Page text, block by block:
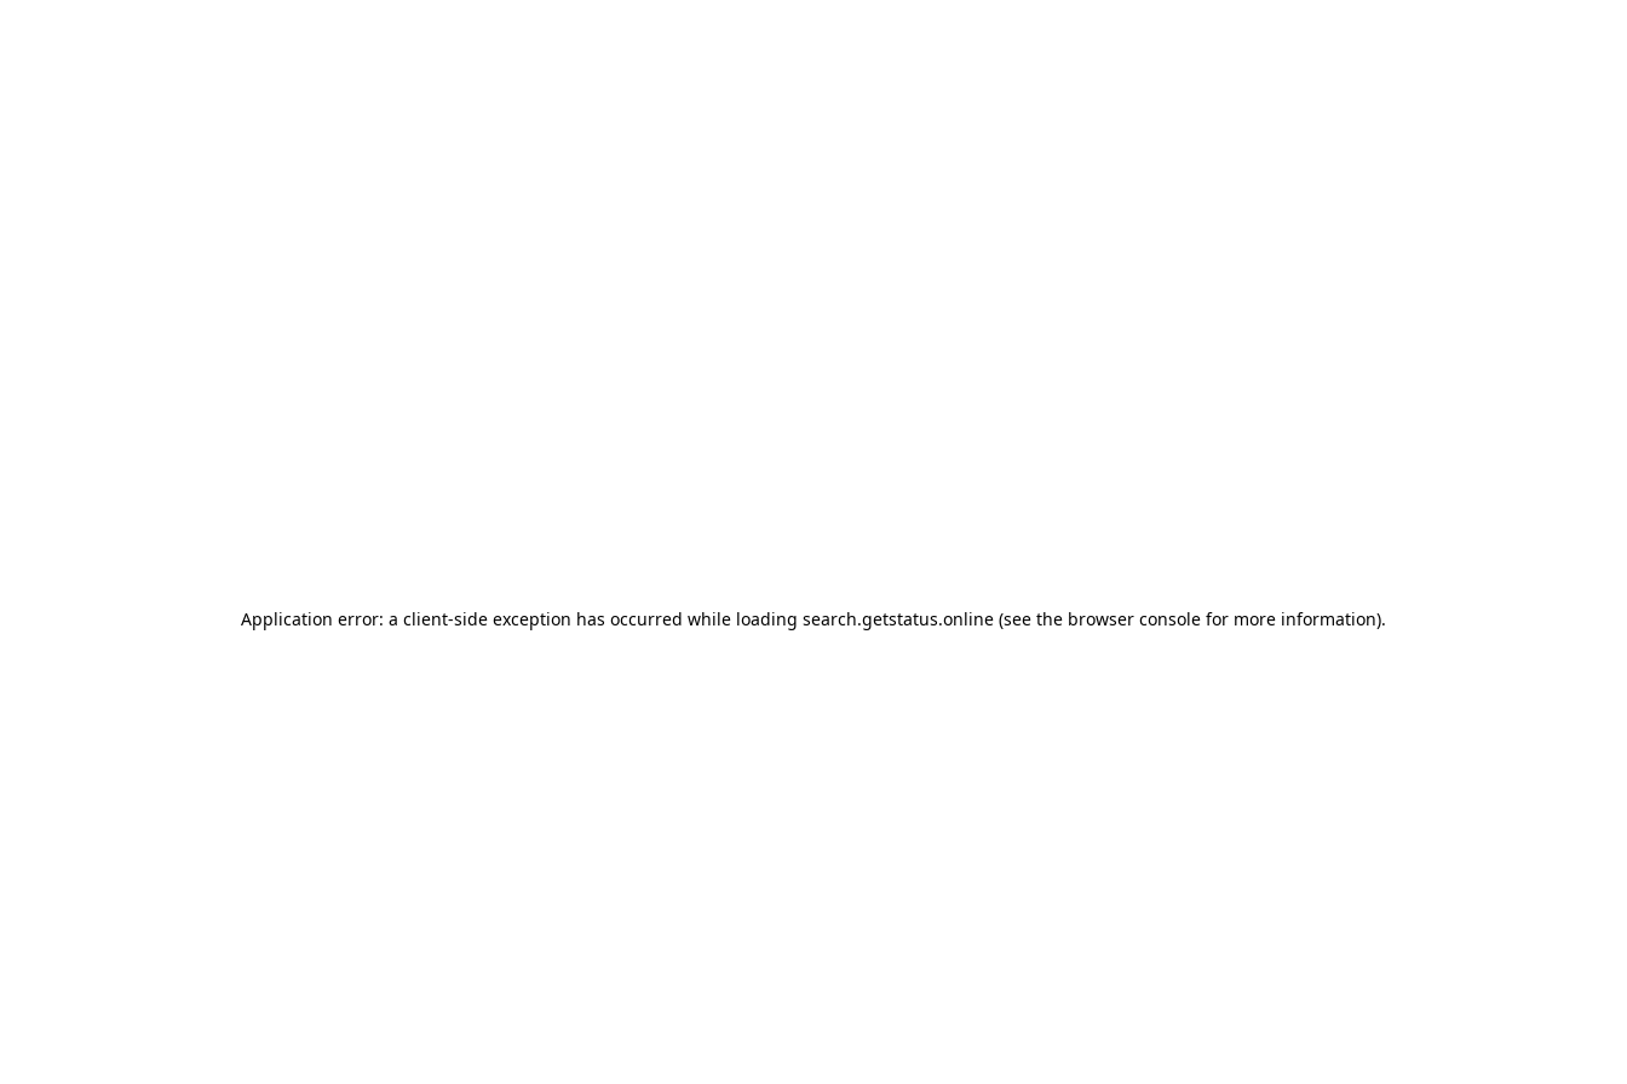
Application error: a client-side exception has occurred while loading search.getstatus.online (see the browser console for more information).